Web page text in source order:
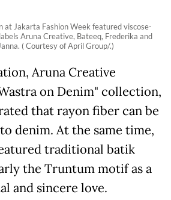
at Jakarta Fashion Week featured viscose-
Aruna Creative, Bateeq, Frederika and
( Courtesy of April Group/.)
Aruna Creative
on Denim" collection,
that rayon fiber can be
denim. At the same time,
traditional batik
the Truntum motif as a
and sincere love.